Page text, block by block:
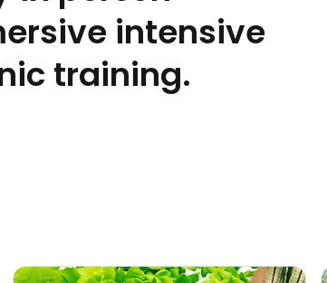
intensive
training.